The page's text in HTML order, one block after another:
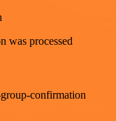
was processed
confirmation